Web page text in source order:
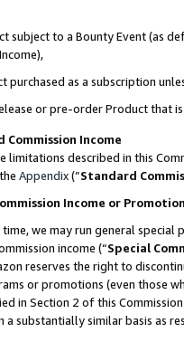
subject to a Bounty Event (as
purchased as a subscription
or pre-order Product that
Commission Income
limitations described in this
Appendix(”Standard
Income or
we may run general
income (“Special
reserves the right to
or promotions (even those
in Section 2 of this
a substantially similar basis as